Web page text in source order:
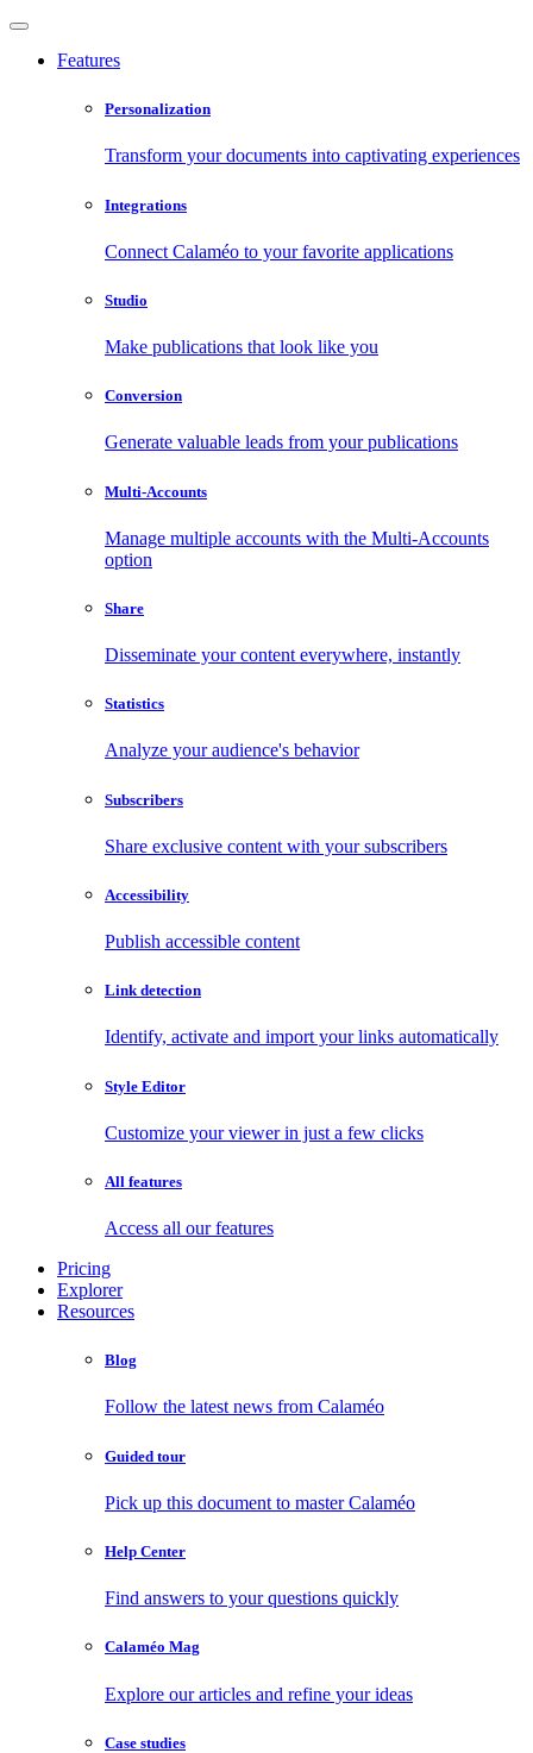
Features
Personalization
Transform your documents into captivating experiences
Integrations
Connect Calaméo to your favorite applications
Studio
Make publications that look like you
Conversion
Generate valuable leads from your publications
Multi-Accounts
Manage multiple accounts with the Multi-Accounts
option
Share
Disseminate your content everywhere, instantly
Statistics
Analyze your audience's behavior
Subscribers
Share exclusive content with your subscribers
Accessibility
Publish accessible content
Link detection
Identify, activate and import your links automatically
Style Editor
Customize your viewer in just a few clicks
All features
Access all our features
Pricing
Explorer
Resources
Blog
Follow the latest news from Calaméo
Guided tour
Pick up this document to master Calaméo
Help Center
Find answers to your questions quickly
Calaméo Mag
Explore our articles and refine your ideas
Case studies